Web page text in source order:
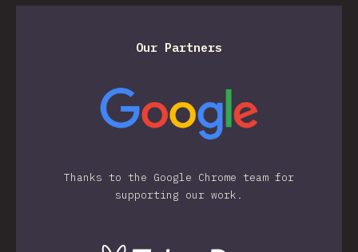
Our Partners
Thanks to the Google Chrome team for
supporting our work.